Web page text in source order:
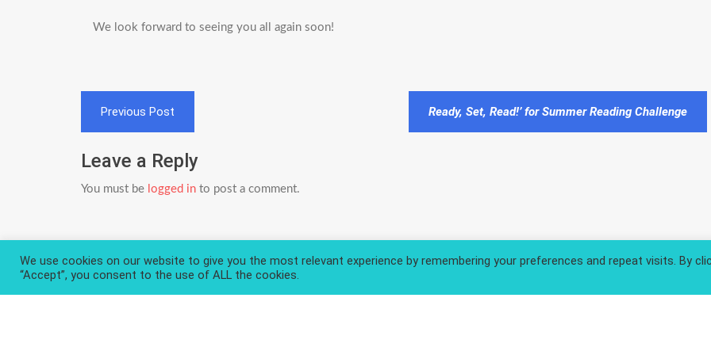
We look forward to seeing you all again soon!
Post
navigation
Previous Post Ready, Set, Read!’ for Summer Reading Challenge
Leave a Reply
You must be logged in to post a comment.
We use cookies on our website to give you the most relevant experience by remembering your preferences and repeat visits. By
“Accept”, you consent to the use of ALL the cookies.